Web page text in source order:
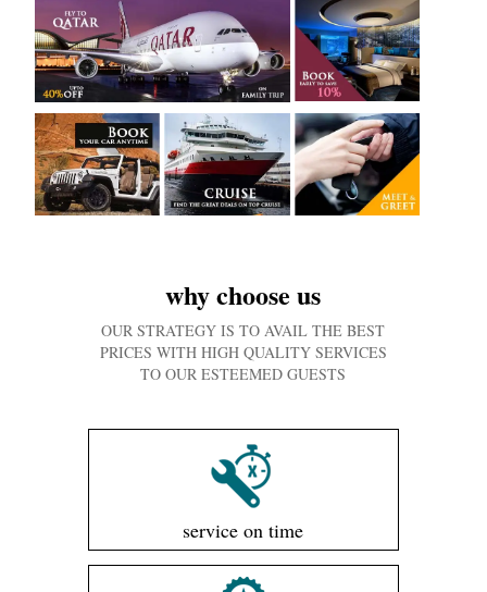
why choose us
OUR STRATEGY IS TO AVAIL THE BEST
PRICES WITH HIGH QUALITY SERVICES
TO OUR ESTEEMED GUESTS
service on time